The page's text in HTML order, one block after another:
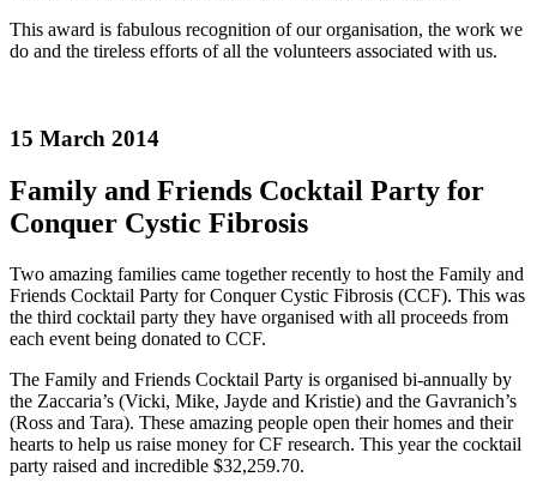
This award is fabulous recognition of our organisation, the work we
do and the tireless efforts of all the volunteers associated with us.
15 March 2014
Family and Friends Cocktail Party for
Conquer Cystic Fibrosis
Two amazing families came together recently to host the Family and
Friends Cocktail Party for Conquer Cystic Fibrosis (CCF). This was
the third cocktail party they have organised with all proceeds from
each event being donated to CCF.
The Family and Friends Cocktail Party is organised bi-annually by
the Zaccaria’s (Vicki, Mike, Jayde and Kristie) and the Gavranich’s
(Ross and Tara). These amazing people open their homes and their
hearts to help us raise money for CF research. This year the cocktail
party raised and incredible $32,259.70.